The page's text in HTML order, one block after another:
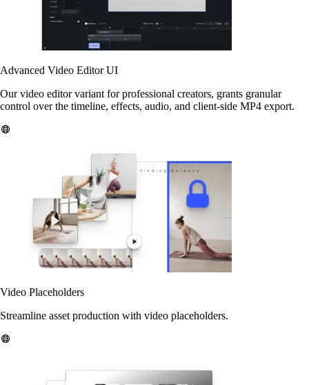
Advanced Video Editor UI
Our video editor variant for professional creators, grants granular
control over the timeline, effects, audio, and client-side MP4 export.
Video Placeholders
Streamline asset production with video placeholders.